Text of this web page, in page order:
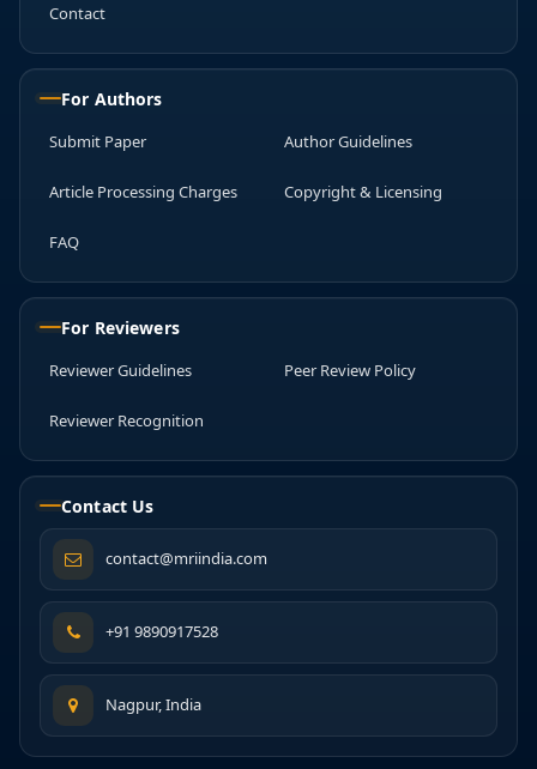
Contact
For Authors
Submit Paper Author Guidelines
Article Processing Charges Copyright & Licensing
FAQ
For Reviewers
Reviewer Guidelines Peer Review Policy
Reviewer Recognition
Contact Us
contact@mriindia.com
+91 9890917528
Nagpur, India